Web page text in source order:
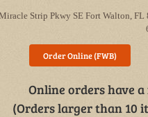
Skip
content
Strip Pkwy SE Fort Walton,
Order Online (FWB)
Online orders have
(Orders larger than 10